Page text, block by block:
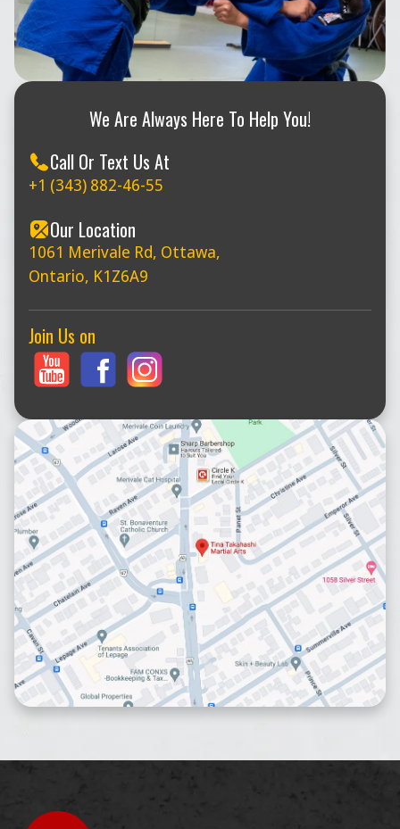
We Are Always Here To Help You!
Call Or Text Us At
+1 (343) 882-46-55
Our Location
1061 Merivale Rd, Ottawa,
Ontario, K1Z6A9
Join Us on